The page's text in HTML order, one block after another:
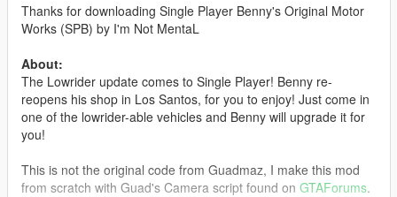
Thanks for downloading Single Player Benny's Original Motor
Works (SPB) by I'm Not MentaL
About:
The Lowrider update comes to Single Player! Benny re-
reopens his shop in Los Santos, for you to enjoy! Just come in
one of the lowrider-able vehicles and Benny will upgrade it for
you!
This is not the original code from Guadmaz, I make this mod
from scratch with Guad's Camera script found on GTAForums.